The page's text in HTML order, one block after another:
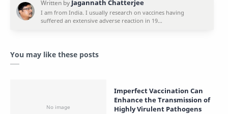
You may like these posts
Imperfect Vaccination Can
Enhance the Transmission of
Highly Virulent Pathogens